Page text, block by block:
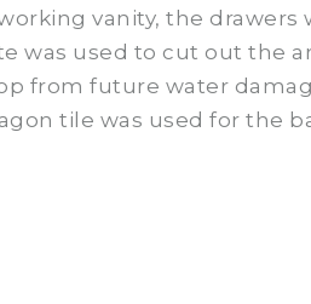
vanity, the
was used to cut out the
from future water
tile was used for the